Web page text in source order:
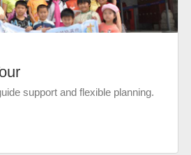
support and flexible planning.